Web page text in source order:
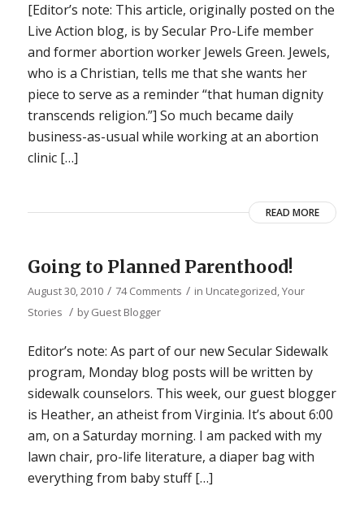
[Editor’s note: This article, originally posted on the
Live Action blog, is by Secular Pro-Life member
and former abortion worker Jewels Green. Jewels,
who is a Christian, tells me that she wants her
piece to serve as a reminder “that human dignity
transcends religion.”] So much became daily
business-as-usual while working at an abortion
clinic […]
READ MORE
Going to Planned Parenthood!
August 30, 2010 / 74 Comments / in Uncategorized,Your
Stories / byGuest Blogger
Editor’s note: As part of our new Secular Sidewalk
program, Monday blog posts will be written by
sidewalk counselors. This week, our guest blogger
is Heather, an atheist from Virginia. It’s about 6:00
am, on a Saturday morning. I am packed with my
lawn chair, pro-life literature, a diaper bag with
everything from baby stuff […]